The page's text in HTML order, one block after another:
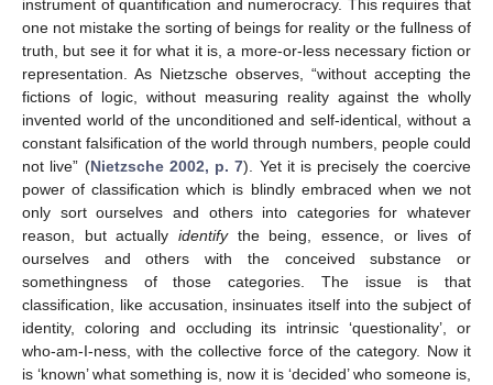
instrument of quantification and numerocracy. This requires that
one not mistake the sorting of beings for reality or the fullness of
truth, but see it for what it is, a more-or-less necessary fiction or
representation. As Nietzsche observes, “without accepting the
fictions of logic, without measuring reality against the wholly
invented world of the unconditioned and self-identical, without a
constant falsification of the world through numbers, people could
not live” (Nietzsche 2002, p. 7). Yet it is precisely the coercive
power of classification which is blindly embraced when we not
only sort ourselves and others into categories for whatever
reason, but actually identifythe being, essence, or lives of
ourselves and others with the conceived substance or
somethingness of those categories. The issue is that
classification, like accusation, insinuates itself into the subject of
identity, coloring and occluding its intrinsic ‘questionality’, or
who-am-I-ness, with the collective force of the category. Now it
is ‘known’ what something is, now it is ‘decided’ who someone is,